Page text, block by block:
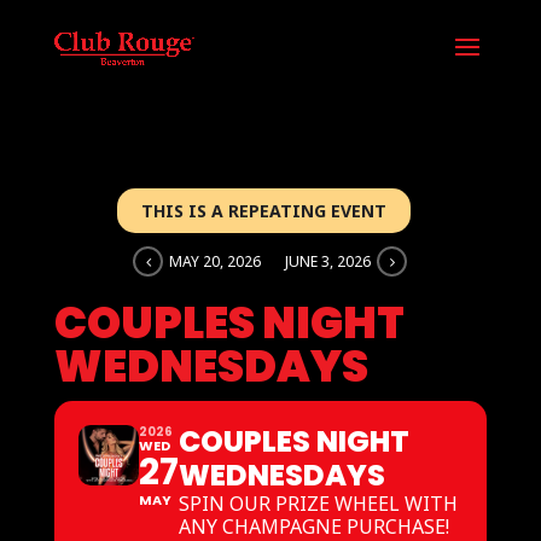
THIS IS A REPEATING EVENT
MAY 20, 2026 JUNE 3, 2026
COUPLES NIGHT
WEDNESDAYS
2026
WED
27
MAY
COUPLES NIGHT
WEDNESDAYS
SPIN OUR PRIZE WHEEL WITH
ANY CHAMPAGNE PURCHASE!